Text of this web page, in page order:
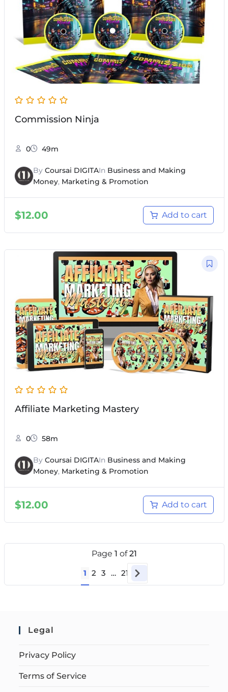
Commission Ninja
0 49m
By Coursai DIGITAIn Business and Making
Money, Marketing & Promotion
$12.00 Add to cart
Affiliate Marketing Mastery
0 58m
By Coursai DIGITAIn Business and Making
Money, Marketing & Promotion
$12.00 Add to cart
Page 1 of21
1 2 3 … 21
Legal
Privacy Policy
Terms of Service